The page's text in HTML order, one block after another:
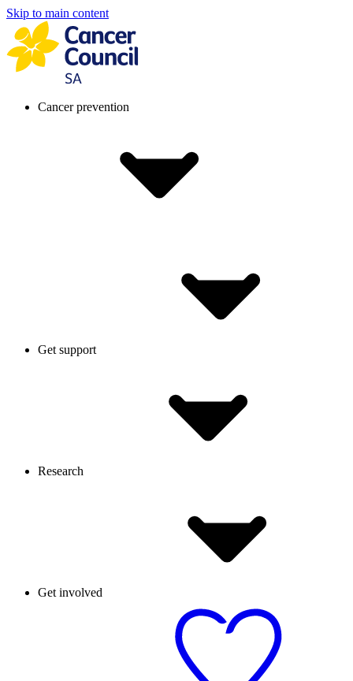
Skip to main content
Cancer prevention
Get support
Research
Get involved